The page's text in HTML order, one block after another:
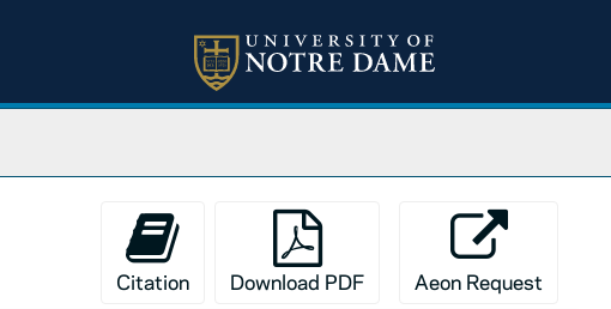
Citation Download PDF Aeon Request